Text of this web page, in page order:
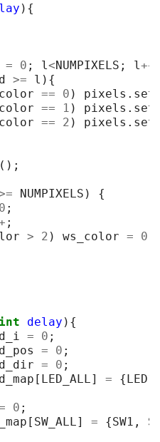
){
= 0 ; l <NUMPIXELS ; l ++
>= l ){
== 0 ) pixels .
== 1 ) pixels .
== 2 ) pixels .
();
NUMPIXELS )
{
0 ;
;
> 2 ) ws_color = 0
int delay ){
= 0 ;
= 0 ;
= 0 ;
[ LED_ALL ] = {LED1
0 ;
[ SW_ALL ] = {SW1 ,